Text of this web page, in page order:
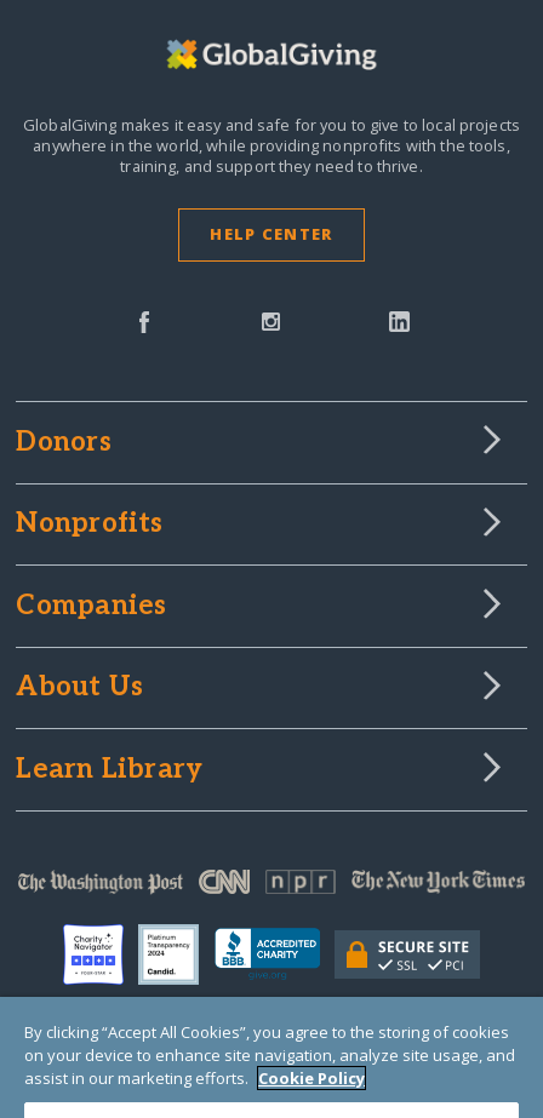
GlobalGiving makes it easy and safe for you to give to local projects
anywhere in the world,while providing nonprofits with the tools,
training, and support they need to thrive.
HELP CENTER
Donors
Nonprofits
Companies
About Us
Learn Library
© Copyright 2000-2025 GlobalGiving, a 501(c)(3) organization (EIN: 30‑0108263)
Registered Charity in England and Wales # 1122823
1 Thomas Circle NW, Suite 800, Washington, DC 20005, USA
By clicking “Accept All Cookies”, you agree to the storing of cookies
on your device to enhance site navigation, analyze site usage, and
assist in our marketing efforts. Cookie Policy